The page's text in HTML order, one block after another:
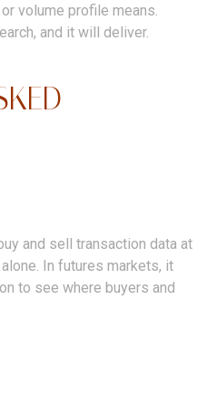
volume profile means.
and it will deliver.
and sell transaction data at
In futures markets, it
to see where buyers and